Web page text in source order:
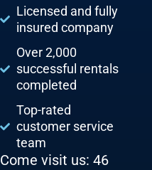
Licensed and fully
insured company
Over 2,000
successful rentals
completed
Top-rated
customer service
team
Come visit us: 46